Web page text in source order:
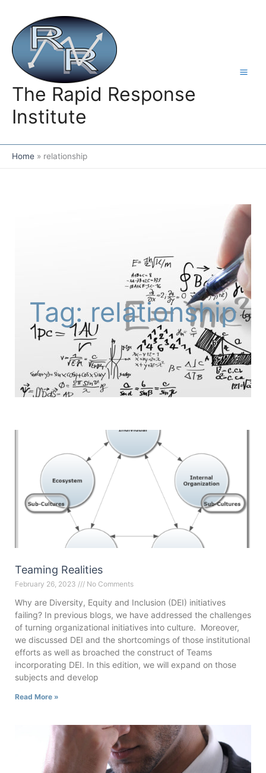
content
The Rapid Response
Institute
Home relationship
Tag: relationship
Teaming Realities
February 26, 2023 No Comments
Why are Diversity, Equity and Inclusion (DEI) initiatives
failing? In previous blogs, we have addressed the challenges
of turning organizational initiatives into culture. Moreover,
we discussed DEI and the shortcomings of those institutional
efforts as well as broached the construct of Teams
incorporating DEI. In this edition, we will expand on those
subjects and develop
Read More »